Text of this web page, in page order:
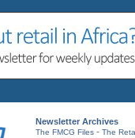
Newsletter Archives
The FMCG Files- The